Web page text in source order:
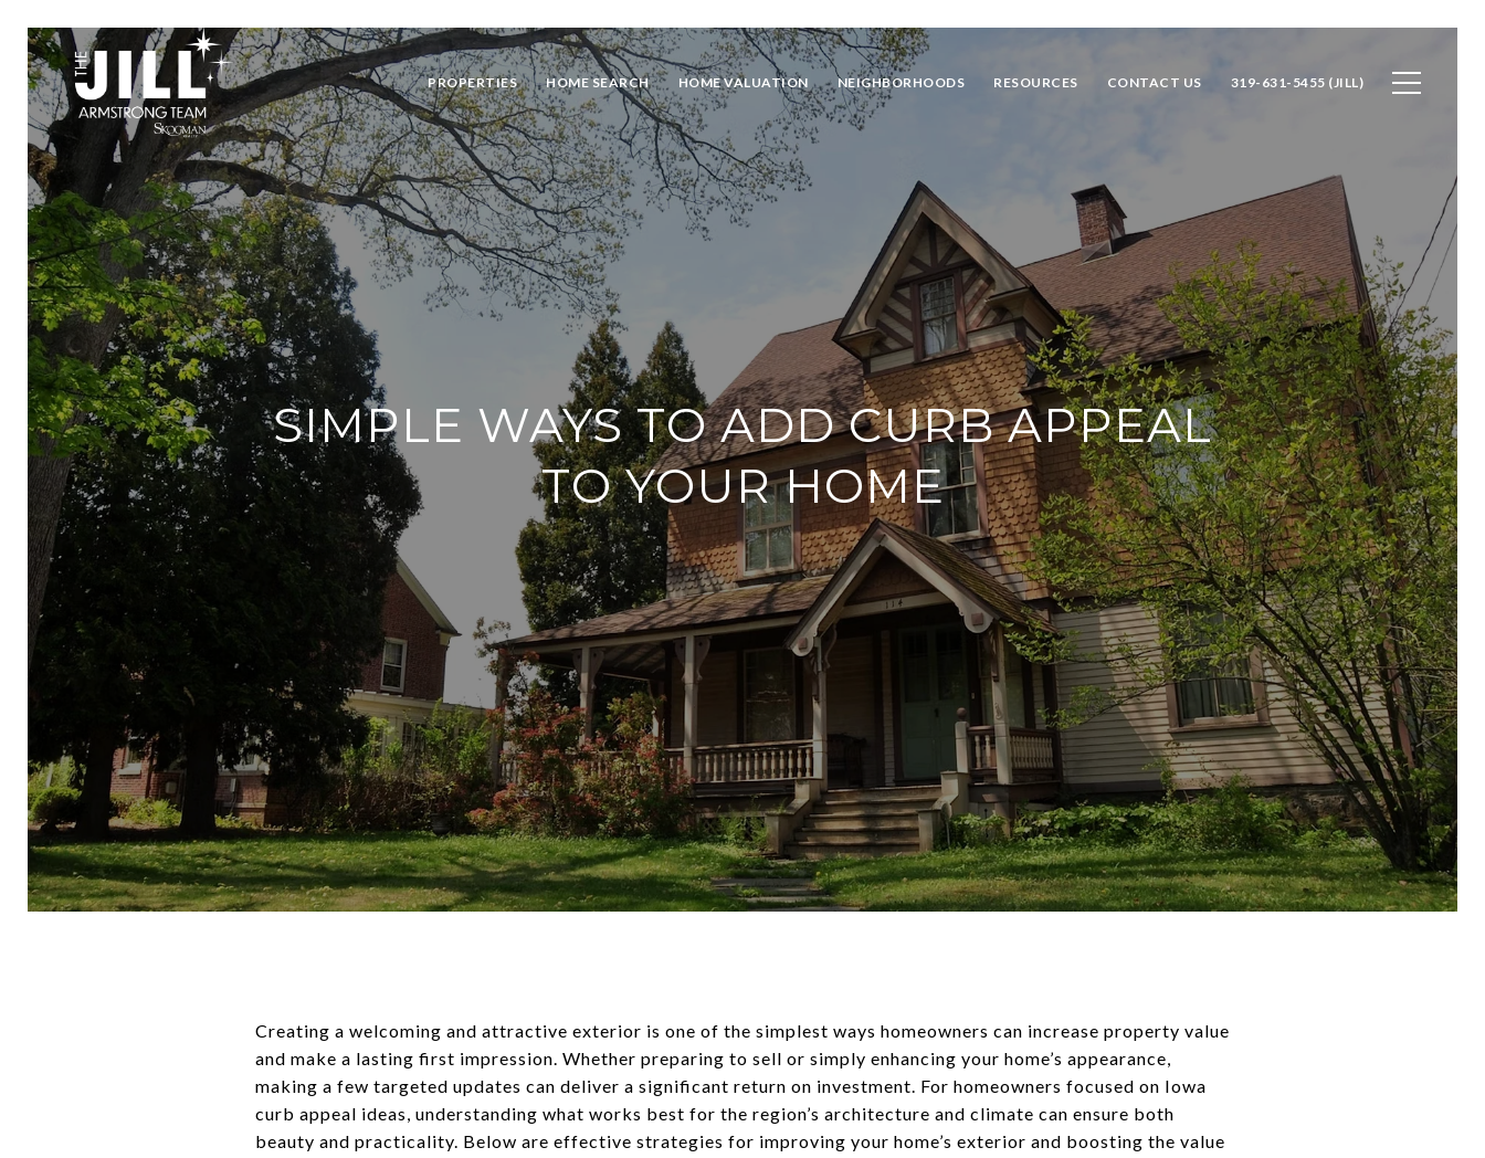
PROPERTIES HOME SEARCH HOME VALUATION NEIGHBORHOODS RESOURCES CONTACT US 319-631-5455 (JILL)
SIMPLE WAYS TO ADD CURB APPEAL
TO YOUR HOME
Creating a welcoming and attractive exterior is one of the simplest ways homeowners can increase property value
and make a lasting first impression. Whether preparing to sell or simply enhancing your home’s appearance,
making a few targeted updates can deliver a significant return on investment. For homeowners focused on Iowa
curb appeal ideas, understanding what works best for the region’s architecture and climate can ensure both
beauty and practicality. Below are effective strategies for improving your home’s exterior and boosting the value